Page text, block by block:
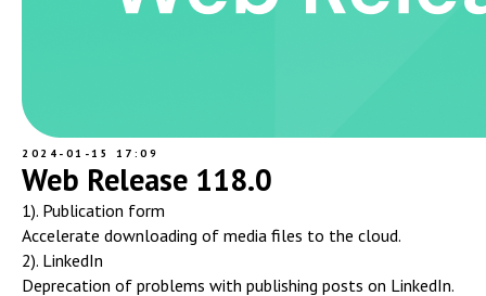
2024-01-15 17:09
Web Release 118.0
1). Publication form
Accelerate downloading of media files to the cloud.
2). LinkedIn
Deprecation of problems with publishing posts on LinkedIn.